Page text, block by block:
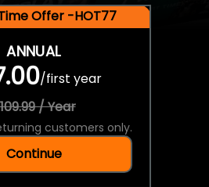
Offer -HOT77
ANNUAL
/first year
/ Year
customers only.
Continue